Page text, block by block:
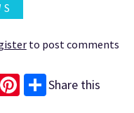
to post comments
Share this